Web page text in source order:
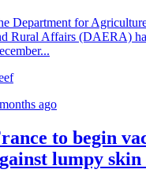
Department for
Rural Affairs (DAERA)
ago
to begin
lumpy skin